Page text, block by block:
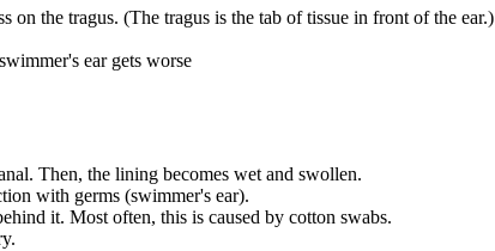
on the tragus. (The tragus is the tab of tissue in front of the ear.)
ear gets worse
Then, the lining becomes wet and swollen.
with germs (swimmer's ear).
it. Most often, this is caused by cotton swabs.